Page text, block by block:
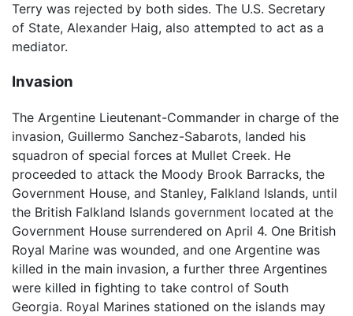
Terry was rejected by both sides. The U.S. Secretary
of State, Alexander Haig, also attempted to act as a
mediator.
Invasion
The Argentine Lieutenant-Commander in charge of the
invasion, Guillermo Sanchez-Sabarots, landed his
squadron of special forces at Mullet Creek. He
proceeded to attack the Moody Brook Barracks, the
Government House, and Stanley, Falkland Islands, until
the British Falkland Islands government located at the
Government House surrendered on April 4. One British
Royal Marine was wounded, and one Argentine was
killed in the main invasion, a further three Argentines
were killed in fighting to take control of South
Georgia. Royal Marines stationed on the islands may